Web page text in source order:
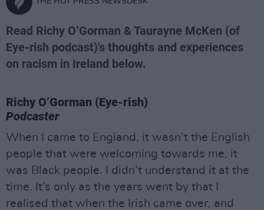
Read Richy O’Gorman & Taurayne McKen (of
Eye-rish podcast)'s thoughts and experiences
on racism in Ireland below.
Richy O’Gorman (Eye-rish)
Podcaster
When I came to England, it wasn’t the English
people that were welcoming towards me, it
was Black people. I didn’t understand it at the
time. It’s only as the years went by that I
realised that when the Irish came over, and